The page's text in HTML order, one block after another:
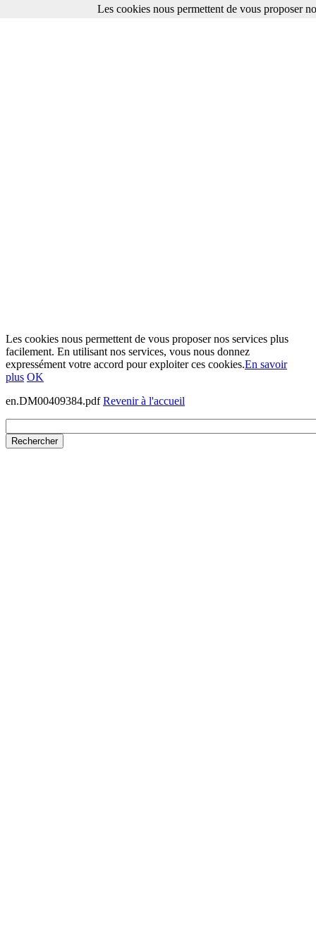
Les cookies nous permettent de vous proposer nos services plus
facilement. En utilisant nos services, vous nous donnez
expressément votre accord pour exploiter ces cookies.En savoir
plus OK
en.DM00409384.pdfRevenir à l'accueil
Les cookies nous permettent de vous proposer